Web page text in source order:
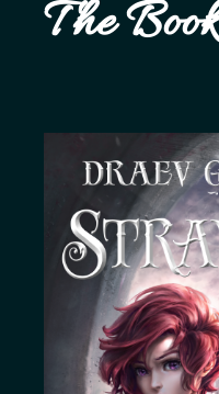
The Book